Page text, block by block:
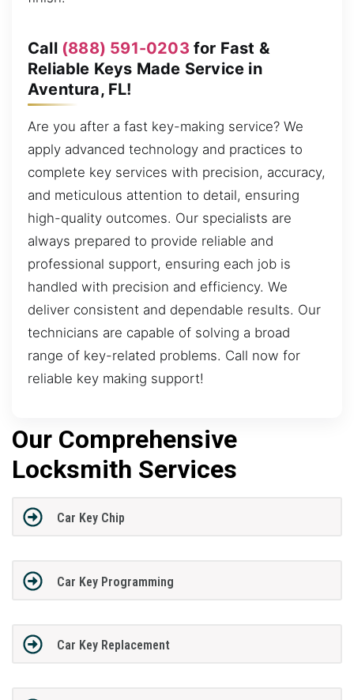
Call (888) 591-0203 for Fast &
Reliable Keys Made Service in
Aventura, FL!
Are you after a fast key-making service? We
apply advanced technology and practices to
complete key services with precision, accuracy,
and meticulous attention to detail, ensuring
high-quality outcomes. Our specialists are
always prepared to provide reliable and
professional support, ensuring each job is
handled with precision and efficiency. We
deliver consistent and dependable results. Our
technicians are capable of solving a broad
range of key-related problems. Call now for
reliable key making support!
Our Comprehensive
Locksmith Services
Car Key Chip
Car Key Programming
Car Key Replacement